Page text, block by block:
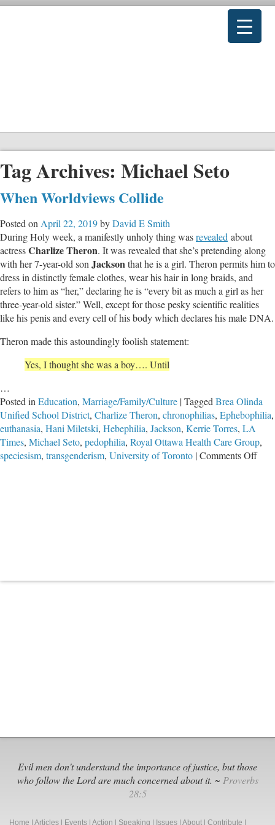
Tag Archives: Michael Seto
When Worldviews Collide
Posted on April 22, 2019byDavid E Smith
During Holy week, a manifestly unholy thing wasrevealed about
actressCharlize Theron. It was revealed that she’s pretending along
with her 7-year-old son Jacksonthat he is a girl. Theron permits him to
dress in distinctly female clothes, wear his hair in long braids, and
refers to him as “her,” declaring he is “every bit as much a girl as her
three-year-old sister.” Well, except for those pesky scientific realities
like his penis and every cell of his body which declares his male DNA.
Theron made this astoundingly foolish statement:
Yes, I thought she was a boy…. Until
…
Posted in Education, Marriage/Family/Culture |Tagged Brea Olinda
Unified School District, Charlize Theron, chronophilias, Ephebophilia,
euthanasia, Hani Miletski, Hebephilia, Jackson, Kerrie Torres, LA
Times, Michael Seto, pedophilia, Royal Ottawa Health Care Group,
speciesism, transgenderism, University of Toronto |Comments Offon
Evil men don't understand the importance of justice, but those
who follow the Lord are much concerned about it. ~ Proverbs
28:5
Home Articles Events Action Speaking Issues About Contribute